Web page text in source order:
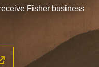
Fisher business